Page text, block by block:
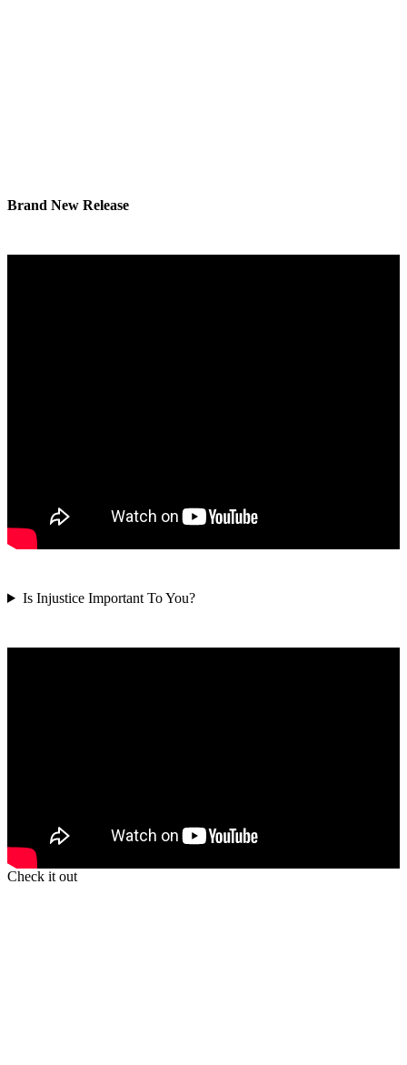
Brand New Release
Is Injustice Important To You?
Check it out